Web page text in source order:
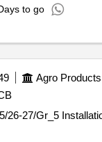
to go
Agro Products
26-27/Gr_5